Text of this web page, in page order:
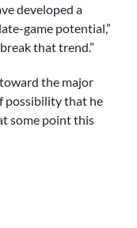
developed a
game potential,”
that trend.”
the major
possibility that he
some point this